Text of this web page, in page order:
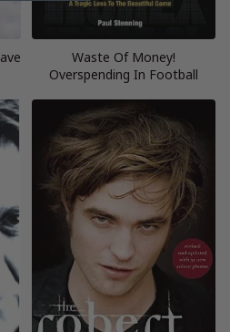
Waste Of Money!
Overspending In Football